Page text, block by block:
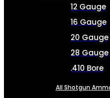
12 Gauge
16 Gauge
20 Gauge
28 Gauge
.410 Bore
All Shotgun